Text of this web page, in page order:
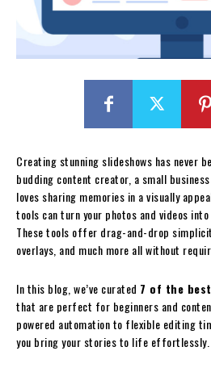
Creating stunning slideshows has never
budding content creator, a small
loves sharing memories in a visually
tools can turn your photos and videos
These tools offer drag-and-drop
overlays, and much more all without
In this blog, we’ve curated 7 of the
that are perfect for beginners and
powered automation to flexible editing
you bring your stories to life effortlessly.